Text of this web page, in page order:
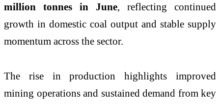
million tonnes in June, reflecting continued
growth in domestic coal output and stable supply
momentum across the sector.
The rise in production highlights improved
mining operations and sustained demand from key